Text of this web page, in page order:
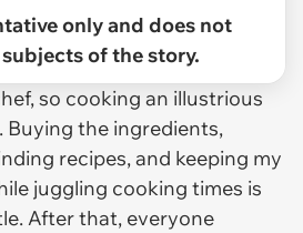
only and does not
of the story.
so cooking an illustrious
Buying the ingredients,
recipes, and keeping my
juggling cooking times is
After that, everyone